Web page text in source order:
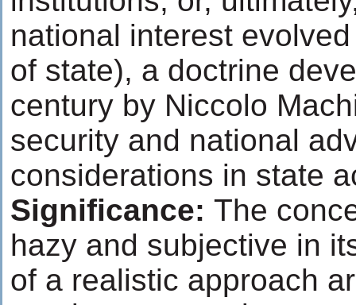
national interest
of state), a doctrine
century by Niccolo
security and national
considerations in state
Significance: The
hazy and subjective in
of a realistic approach